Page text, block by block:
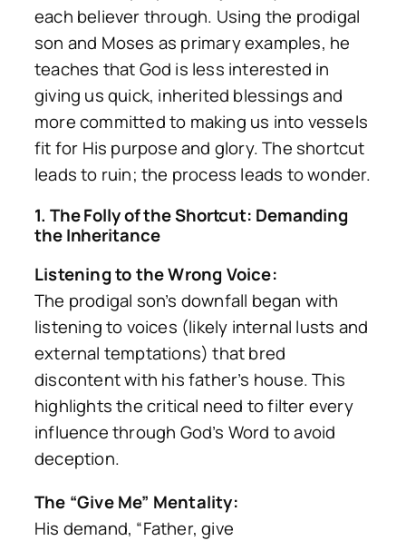
each believer through. Using the prodigal
son and Moses as primary examples, he
teaches that God is less interested in
giving us quick, inherited blessings and
more committed to making us into vessels
fit for His purpose and glory. The shortcut
leads to ruin; the process leads to wonder.
1. The Folly of the Shortcut: Demanding
the Inheritance
Listening to the Wrong Voice:
The prodigal son’s downfall began with
listening to voices (likely internal lusts and
external temptations) that bred
discontent with his father’s house. This
highlights the critical need to filter every
influence through God’s Word to avoid
deception.
The “Give Me” Mentality:
His demand, “Father, give